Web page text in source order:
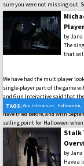
sure you were not missing out.
Video Games
byJana
The
that
We have had the multiplayer
single-player part of the game
and Gun Interactive said that
multiplayer modes that can
have tried before, and with
selling point for Halloween when
audience that currently has so
have been shut down in rather
TAGS: Gun Interactive, Halloween,
Stalk
byJana
Have a